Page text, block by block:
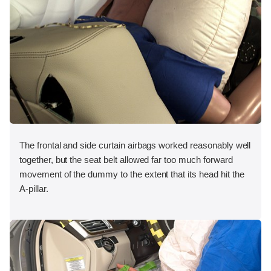
The frontal and side curtain airbags worked reasonably well
together, but the seat belt allowed far too much forward
movement of the dummy to the extent that its head hit the
A-pillar.